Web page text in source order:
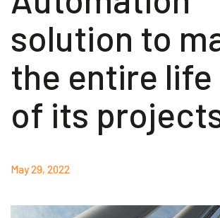
Akeron Corporate
Community
solution to
the entire
of its
May 29, 2022